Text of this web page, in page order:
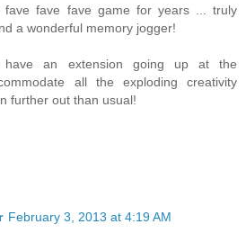
fave fave fave game for years ... truly
a wonderful memory jogger!
an extension going up at the
all the exploding creativity
further out than usual!
February 3, 2013 at 4:19 AM